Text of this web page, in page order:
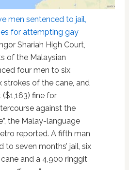
men sentenced to jail,
for attempting gay
Shariah High Court,
of the Malaysian
four men to six
strokes of the cane, and
fine for
against the
the Malay-language
reported. A fifth man
to seven months’ jail, six
and a 4,900 ringgit